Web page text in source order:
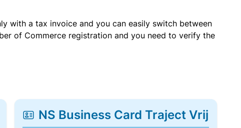
with a tax invoice and you can easily switch between
of Commerce registration and you need to verify the
NS Business Card Traject Vrij